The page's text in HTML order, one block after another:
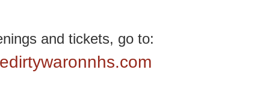
and tickets, go to: